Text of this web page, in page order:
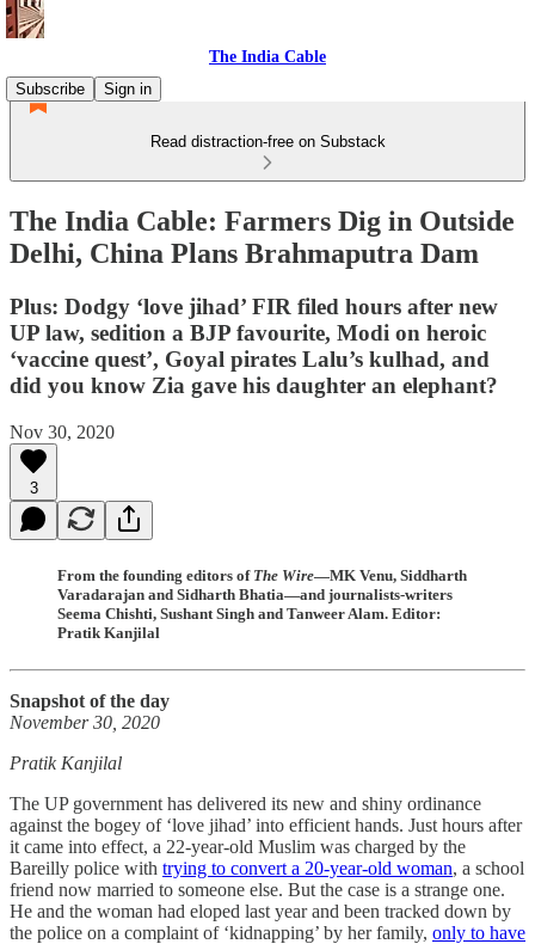
The India Cable
Subscribe
Sign in
Read distraction-free on Substack
The India Cable: Farmers Dig in Outside
Delhi, China Plans Brahmaputra Dam
Plus: Dodgy ‘love jihad’ FIR filed hours after new
UP law, sedition a BJP favourite, Modi on heroic
‘vaccine quest’, Goyal pirates Lalu’s kulhad, and
did you know Zia gave his daughter an elephant?
Nov 30, 2020
3
From the founding editors of The Wire—MK Venu, Siddharth
Varadarajan and Sidharth Bhatia—and journalists-writers
Seema Chishti, Sushant Singh and Tanweer Alam. Editor:
Pratik Kanjilal
Snapshot of the day
November 30, 2020
Pratik Kanjilal
The UP government has delivered its new and shiny ordinance
against the bogey of ‘love jihad’ into efficient hands. Just hours after
it came into effect, a 22-year-old Muslim was charged by the
Bareilly police with trying to convert a 20-year-old woman, a school
friend now married to someone else. But the case is a strange one.
He and the woman had eloped last year and been tracked down by
the police on a complaint of ‘kidnapping’ by her family, only to have